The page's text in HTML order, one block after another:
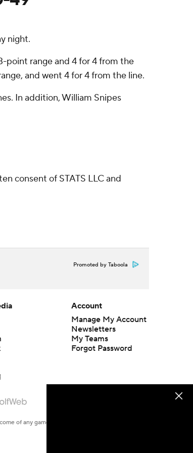
night.
point range and 4 for 4 from the
and went 4 for 4 from the line.
In addition, William Snipes
consent of STATS LLC and
Promoted by Taboola
Account
Manage My Account
Newsletters
My Teams
Forgot Password
of any game or event. Odds and lines subject to